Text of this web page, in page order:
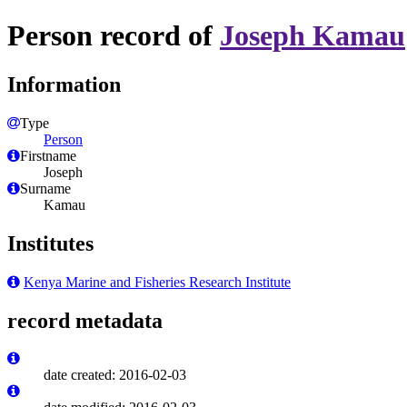
Person record of Joseph Kamau
Information
Type
Person
Firstname
Joseph
Surname
Kamau
Institutes
Kenya Marine and Fisheries Research Institute
record metadata
date created: 2016-02-03